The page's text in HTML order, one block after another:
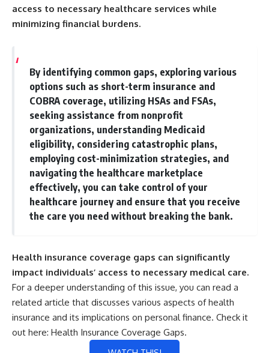
access to necessary healthcare services while
minimizing financial burdens.
By identifying common gaps, exploring various
options such as short-term insurance and
COBRA coverage, utilizing HSAs and FSAs,
seeking assistance from nonprofit
organizations, understanding Medicaid
eligibility, considering catastrophic plans,
employing cost-minimization strategies, and
navigating the healthcare marketplace
effectively, you can take control of your
healthcare journey and ensure that you receive
the care you need without breaking the bank.
Health insurance coverage gaps can significantly
impact individuals’ access to necessary medical care.
For a deeper understanding of this issue, you can read a
related article that discusses various aspects of health
insurance and its implications on personal finance. Check it
out here: Health Insurance Coverage Gaps.